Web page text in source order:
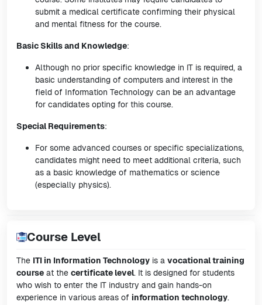
submit a medical certificate confirming their physical
and mental fitness for the course.
Basic Skills and Knowledge:
Although no prior specific knowledge in IT is required, a
basic understanding of computers and interest in the
field of Information Technology can be an advantage
for candidates opting for this course.
Special Requirements:
For some advanced courses or specific specializations,
candidates might need to meet additional criteria, such
as a basic knowledge of mathematics or science
(especially physics).
Course Level
The ITI in Information Technology is a vocational training
course at the certificate level. It is designed for students
who wish to enter the IT industry and gain hands-on
experience in various areas of information technology.